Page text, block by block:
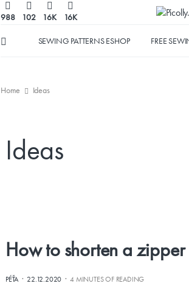
988 102 16K 16K
SEWING PATTERNS ESHOP FREE
Home
Ideas
Ideas
How to shorten a zipper
PÉŤA· 22.12.2020 ·4 MINUTES OF READING